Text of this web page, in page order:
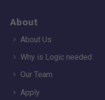
About
About Us
Why is Logic needed
Our Team
Apply